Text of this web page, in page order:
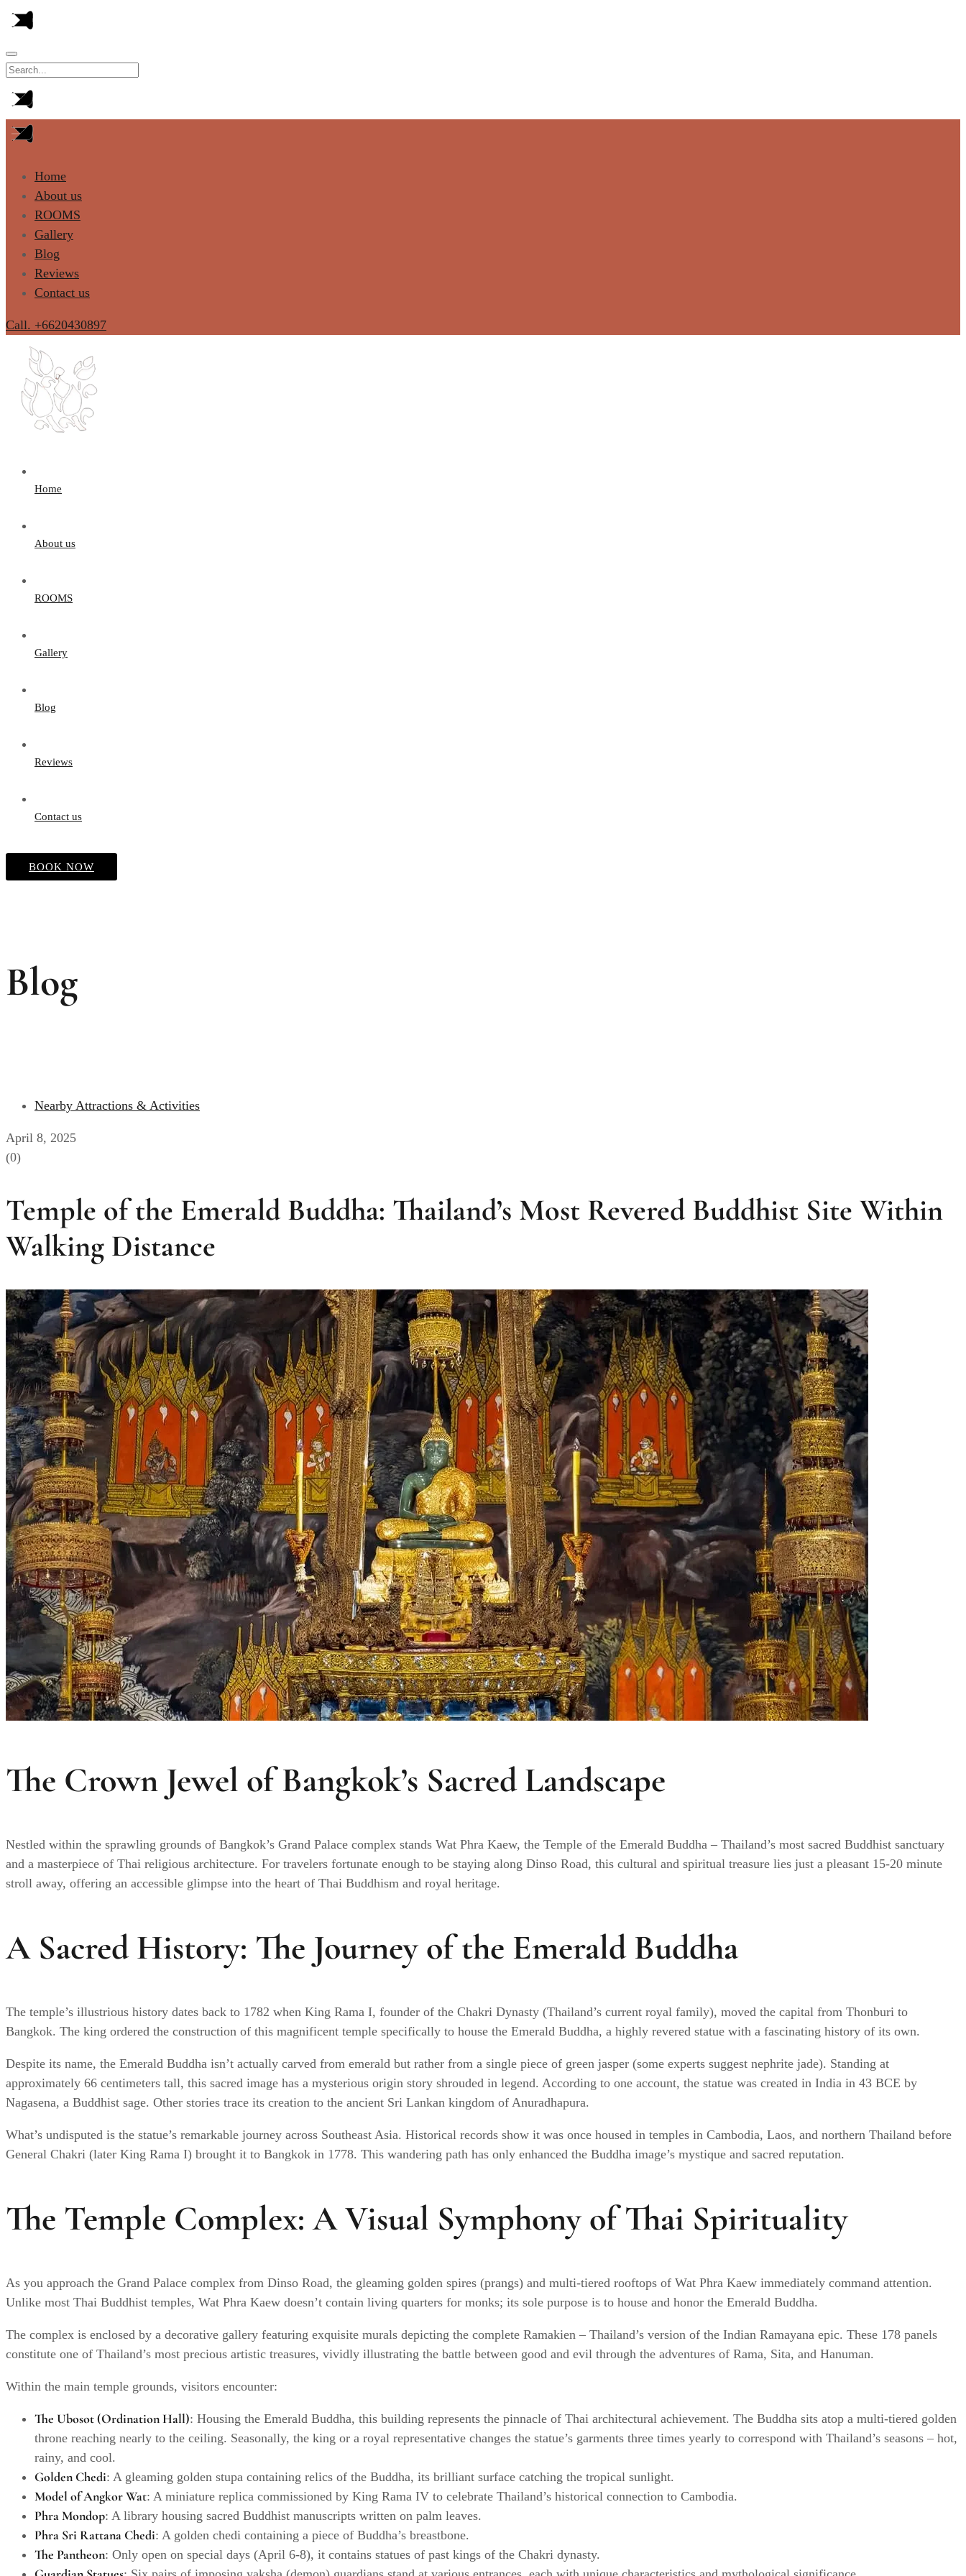
Home
About us
ROOMS
Gallery
Blog
Reviews
Contact us
Call. +6620430897
Home
About us
ROOMS
Gallery
Blog
Reviews
Contact us
BOOK NOW
Blog
Nearby Attractions & Activities
April 8, 2025
(0)
Temple of the Emerald Buddha: Thailand’s Most Revered Buddhist Site Within
Walking Distance
The Crown Jewel of Bangkok’s Sacred Landscape
Nestled within the sprawling grounds of Bangkok’s Grand Palace complex stands Wat Phra Kaew, the Temple of the Emerald Buddha – Thailand’s most sacred Buddhist sanctuary
and a masterpiece of Thai religious architecture. For travelers fortunate enough to be staying along Dinso Road, this cultural and spiritual treasure lies just a pleasant 15-20 minute
stroll away, offering an accessible glimpse into the heart of Thai Buddhism and royal heritage.
A Sacred History: The Journey of the Emerald Buddha
The temple’s illustrious history dates back to 1782 when King Rama I, founder of the Chakri Dynasty (Thailand’s current royal family), moved the capital from Thonburi to
Bangkok. The king ordered the construction of this magnificent temple specifically to house the Emerald Buddha, a highly revered statue with a fascinating history of its own.
Despite its name, the Emerald Buddha isn’t actually carved from emerald but rather from a single piece of green jasper (some experts suggest nephrite jade). Standing at
approximately 66 centimeters tall, this sacred image has a mysterious origin story shrouded in legend. According to one account, the statue was created in India in 43 BCE by
Nagasena, a Buddhist sage. Other stories trace its creation to the ancient Sri Lankan kingdom of Anuradhapura.
What’s undisputed is the statue’s remarkable journey across Southeast Asia. Historical records show it was once housed in temples in Cambodia, Laos, and northern Thailand before
General Chakri (later King Rama I) brought it to Bangkok in 1778. This wandering path has only enhanced the Buddha image’s mystique and sacred reputation.
The Temple Complex: A Visual Symphony of Thai Spirituality
As you approach the Grand Palace complex from Dinso Road, the gleaming golden spires (prangs) and multi-tiered rooftops of Wat Phra Kaew immediately command attention.
Unlike most Thai Buddhist temples, Wat Phra Kaew doesn’t contain living quarters for monks; its sole purpose is to house and honor the Emerald Buddha.
The complex is enclosed by a decorative gallery featuring exquisite murals depicting the complete Ramakien – Thailand’s version of the Indian Ramayana epic. These 178 panels
constitute one of Thailand’s most precious artistic treasures, vividly illustrating the battle between good and evil through the adventures of Rama, Sita, and Hanuman.
Within the main temple grounds, visitors encounter:
The Ubosot (Ordination Hall): Housing the Emerald Buddha, this building represents the pinnacle of Thai architectural achievement. The Buddha sits atop a multi-tiered golden
throne reaching nearly to the ceiling. Seasonally, the king or a royal representative changes the statue’s garments three times yearly to correspond with Thailand’s seasons – hot,
rainy, and cool.
Golden Chedi: A gleaming golden stupa containing relics of the Buddha, its brilliant surface catching the tropical sunlight.
Model of Angkor Wat: A miniature replica commissioned by King Rama IV to celebrate Thailand’s historical connection to Cambodia.
Phra Mondop: A library housing sacred Buddhist manuscripts written on palm leaves.
Phra Sri Rattana Chedi: A golden chedi containing a piece of Buddha’s breastbone.
The Pantheon: Only open on special days (April 6-8), it contains statues of past kings of the Chakri dynasty.